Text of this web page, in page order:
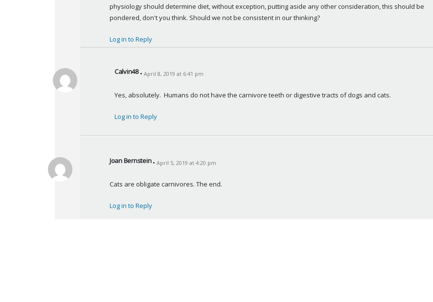
physiology should determine diet, without exception, putting aside any other consideration, this should be
pondered, don't you think. Should we not be consistent in our thinking?
Log in to Reply
Calvin48
a
s
April 8, 2019 at 6:41 pm
Yes, absolutely.  Humans do not have the carnivore teeth or digestive tracts of dogs and cats.
Log in to Reply
Joan Bernstein
a
s
April 5, 2019 at 4:20 pm
Cats are obligate carnivores. The end.
Log in to Reply